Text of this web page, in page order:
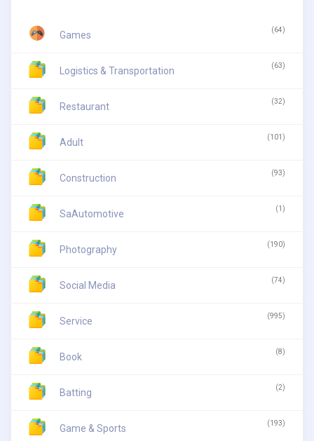
Games (64)
Logistics & Transportation (63)
Restaurant (32)
Adult (101)
Construction (93)
SaAutomotive (1)
Photography (190)
Social Media (74)
Service (995)
Book (8)
Batting (2)
Game & Sports (193)